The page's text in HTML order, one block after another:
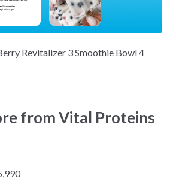
Revitalizer 3 Smoothie Bowl 4
from Vital Proteins